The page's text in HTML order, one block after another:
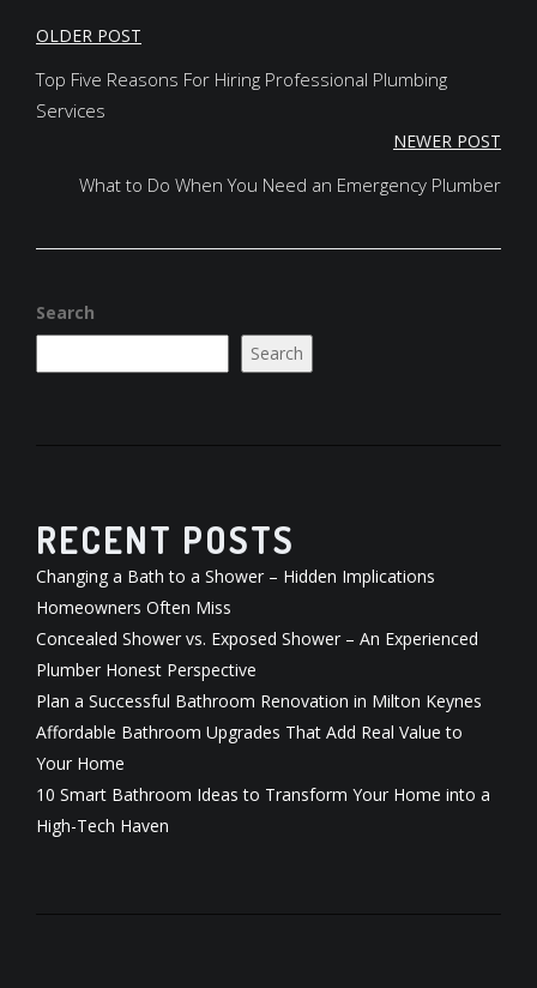
POST
NAVIGATION
OLDER POST
Top Five Reasons For Hiring Professional Plumbing
Services
NEWER POST
What to Do When You Need an Emergency Plumber
Search
Search
RECENT POSTS
Changing a Bath to a Shower – Hidden Implications
Homeowners Often Miss
Concealed Shower vs. Exposed Shower – An Experienced
Plumber Honest Perspective
Plan a Successful Bathroom Renovation in Milton Keynes
Affordable Bathroom Upgrades That Add Real Value to
Your Home
10 Smart Bathroom Ideas to Transform Your Home into a
High-Tech Haven